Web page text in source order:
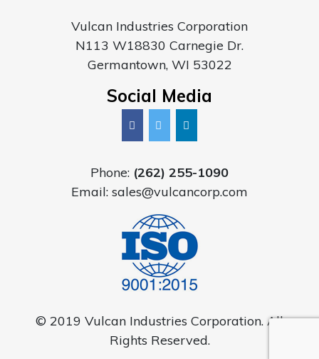
Vulcan Industries Corporation
N113 W18830 Carnegie Dr.
Germantown, WI 53022
Social Media
Phone: (262) 255-1090
Email: sales@vulcancorp.com
© 2019 Vulcan Industries Corporation. All
Rights Reserved.